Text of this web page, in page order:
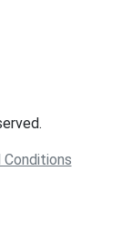
Conditions